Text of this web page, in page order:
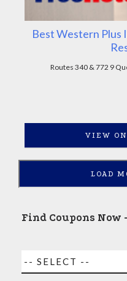
Best Western Plus
Routes 340 & 772 9
VIEW
LOAD
Find Coupons Now